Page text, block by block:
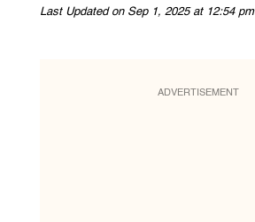
Last Updated on Sep 1, 2025 at 12:54 pm
ADVERTISEMENT